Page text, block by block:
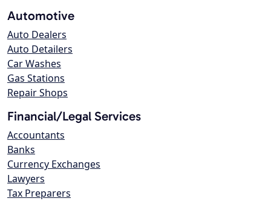
Automotive
Auto Dealers
Auto Detailers
Car Washes
Gas Stations
Repair Shops
Financial/Legal Services
Accountants
Banks
Currency Exchanges
Lawyers
Tax Preparers